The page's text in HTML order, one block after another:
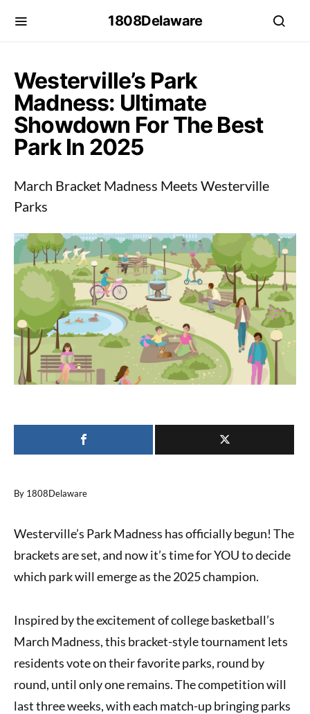
1808Delaware
Westerville’s Park
Madness: Ultimate
Showdown For The Best
Park In 2025
March Bracket Madness Meets Westerville
Parks
By 1808Delaware
Westerville’s Park Madness has officially begun! The
brackets are set, and now it’s time forYOUto decide
which park will emerge as the 2025 champion.
Inspired by the excitement of college basketball’s
March Madness, this bracket-style tournament lets
residents vote on their favorite parks, round by
round, until only one remains. The competition will
last three weeks, with each match-up bringing parks